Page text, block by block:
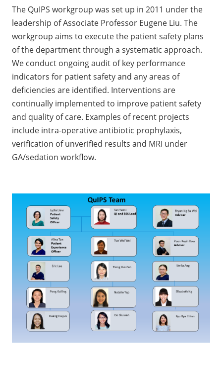
The QuIPS workgroup was set up in 2011 under the
leadership of Associate Professor Eugene Liu. The
workgroup aims to execute the patient safety plans
of the department through a systematic approach.
We conduct ongoing audit of key performance
indicators for patient safety and any areas of
deficiencies are identified. Interventions are
continually implemented to improve patient safety
and quality of care. Examples of recent projects
include intra-operative antibiotic prophylaxis,
verification of unverified results and MRI under
GA/sedation workflow.